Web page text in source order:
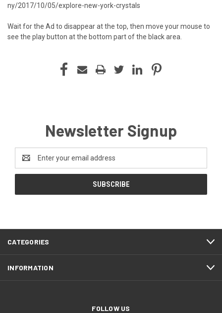
ny/2017/10/05/explore-new-york-crystals
Wait for the Ad to disappear at the top, then move your mouse to
see the play button at the bottom part of the black area.
Newsletter Signup
Address
CATEGORIES
INFORMATION
FOLLOW US